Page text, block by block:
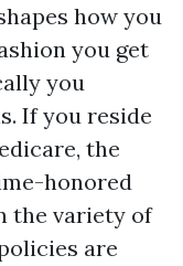
how you
you get
you
If you reside
the
honored
the variety of
are